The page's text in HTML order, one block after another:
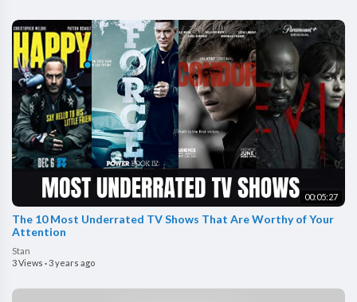
00:05:27
The 10 Most Underrated TV Shows That Are Worthy of Your
Attention
Stan
3 Views ·3 years ago